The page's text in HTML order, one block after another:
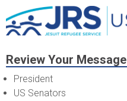
Review Your Message
President
US Senators